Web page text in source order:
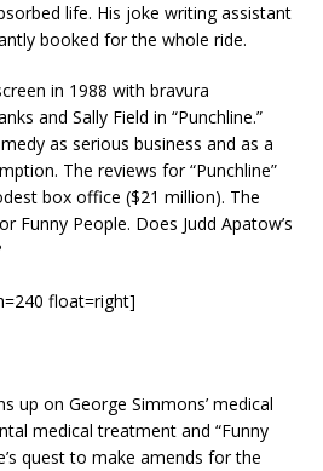
life. His joke writing assistant
booked for the whole ride.
in 1988 with bravura
and Sally Field in “Punchline.”
as serious business and as a
The reviews for “Punchline”
box office ($21 million). The
Funny People. Does Judd Apatow’s
float=right]
up on George Simmons’ medical
medical treatment and “Funny
quest to make amends for the